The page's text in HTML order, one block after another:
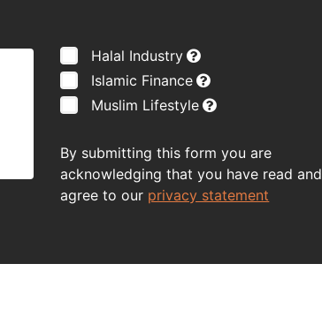
Halal Industry
Islamic Finance
Muslim Lifestyle
By submitting this form you are
acknowledging that you have read and
agree to our privacy statement